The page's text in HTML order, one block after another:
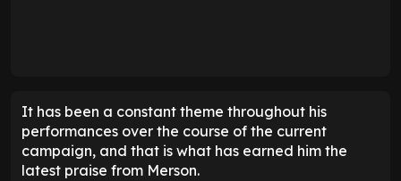
It has been a constant theme throughout his
performances over the course of the current
campaign, and that is what has earned him the
latest praise from Merson.